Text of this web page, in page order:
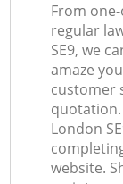
From
regular
SE9, we
amaze
customer
quotation.
London
website.